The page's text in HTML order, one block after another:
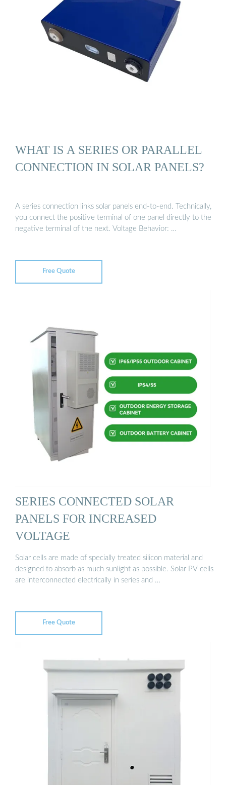
WHAT IS A SERIES OR PARALLEL
CONNECTION IN SOLAR PANELS?
A series connection links solar panels end-to-end. Technically,
you connect the positive terminal of one panel directly to the
negative terminal of the next. Voltage Behavior: …
Free Quote
SERIES CONNECTED SOLAR
PANELS FOR INCREASED
VOLTAGE
Solar cells are made of specially treated silicon material and
designed to absorb as much sunlight as possible. Solar PV cells
are interconnected electrically in series and …
Free Quote